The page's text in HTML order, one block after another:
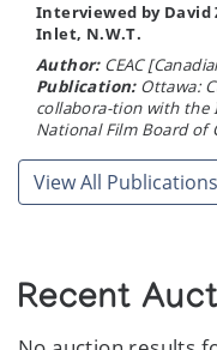
Interviewed by David
Inlet, N.W.T.
Author:CEAC
Publication:Ottawa:
collabora-tion with the
National Film Board of
View All Publications
Recent